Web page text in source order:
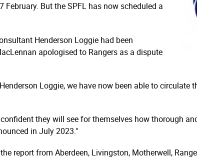
But the SPFL has now scheduled a
Henderson Loggie had been
apologised to Rangers as a dispute
Loggie, we have now been able to circulate
they will see for themselves how thorough
in July 2023."
report from Aberdeen, Livingston, Motherwell,